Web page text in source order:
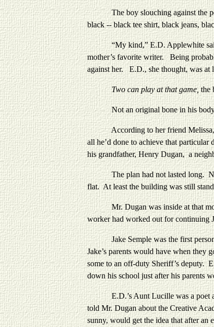
The boy slouching against the porch
black -- black tee shirt, black jeans,
“My kind,” E.D. Applewhite said.
mother’s favorite writer. Being
against her. E.D., she thought, was at
Two can play at that game,the
Not an original bone in his
According to her friend Melissa,
all he’d done to achieve that
his grandfather, Henry Dugan, a
The plan had not lasted long. No
flat. At least the building was still
Mr. Dugan was inside at that
worker had worked out for continuing
Jake Semple was the first person
Jake’s parents would have when
some to an off-duty Sheriff’s deputy.
down his school just after his parents
E.D.’s Aunt Lucille was a poet and
told Mr. Dugan about the Creative
sunny, would get the idea that after an